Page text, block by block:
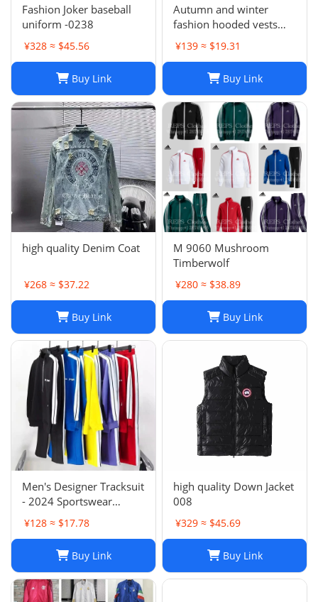
Fashion Joker baseball
uniform -0238
¥328 ≈ $45.56
Buy Link
Autumn and winter
fashion hooded vests
suit
¥139 ≈ $19.31
Buy Link
high quality Denim Coat
¥268 ≈ $37.22
Buy Link
M 9060 Mushroom
Timberwolf
¥280 ≈ $38.89
Buy Link
Men's Designer Tracksuit
- 2024 Sportswear
Sweatsuit with Cardigan
& Joggers, Long Sleeve
Comfortable Gym
Clothes
¥128 ≈ $17.78
Buy Link
high quality Down Jacket
008
¥329 ≈ $45.69
Buy Link